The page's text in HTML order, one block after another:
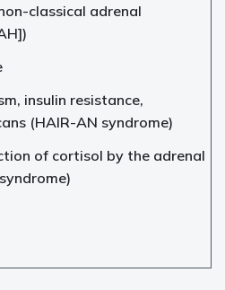
classical adrenal
insulin resistance,
(HAIR-AN syndrome)
of cortisol by the adrenal